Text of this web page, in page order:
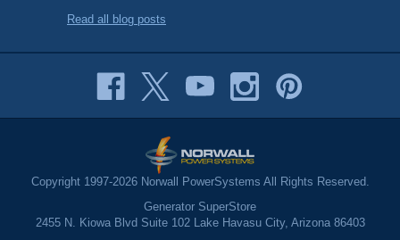
Read all blog posts
Copyright 1997-2026 Norwall PowerSystems All Rights Reserved.
Generator SuperStore
2455 N. Kiowa Blvd Suite 102 Lake Havasu City, Arizona 86403